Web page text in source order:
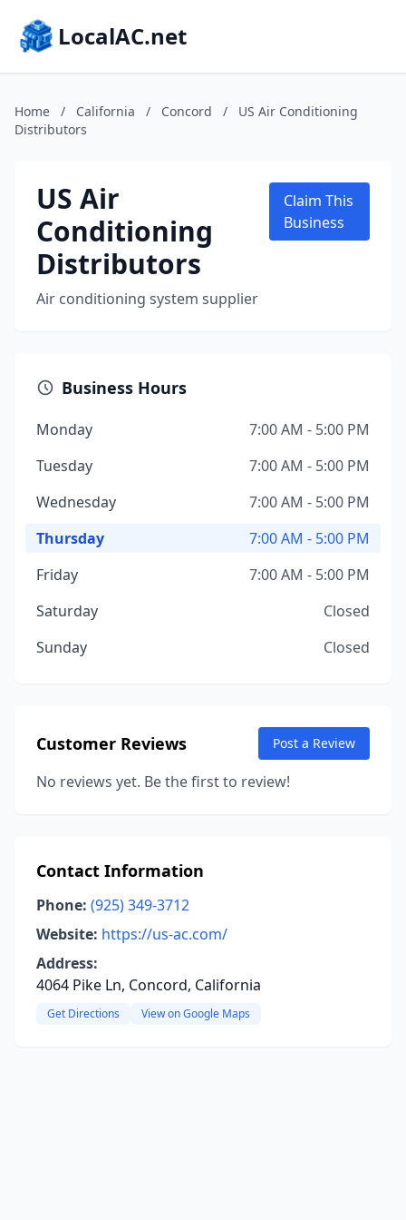
LocalAC.net
Home / California / Concord /
US Air Conditioning
Distributors
US Air
Conditioning
Distributors
Air conditioning system supplier
Claim This
Business
Business Hours
Monday
7:00 AM - 5:00 PM
Tuesday
7:00 AM - 5:00 PM
Wednesday
7:00 AM - 5:00 PM
Thursday
7:00 AM - 5:00 PM
Friday
7:00 AM - 5:00 PM
Saturday
Closed
Sunday
Closed
Customer Reviews Post a Review
No reviews yet. Be the first to review!
Contact Information
Phone: (925) 349-3712
Website: https://us-ac.com/
Address:
4064 Pike Ln, Concord, California
Get Directions View on Google Maps